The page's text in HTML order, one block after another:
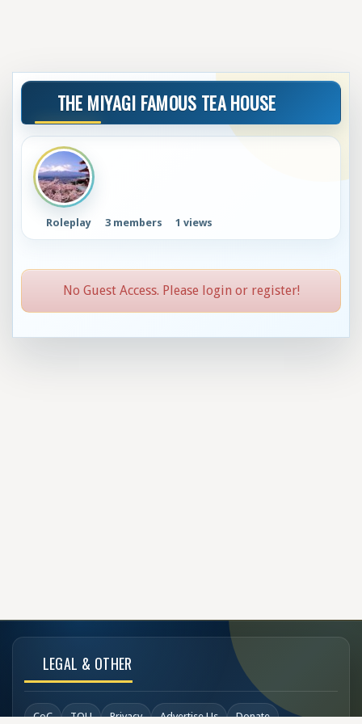
THE MIYAGI FAMOUS TEA HOUSE
Roleplay 3 members 1 views
No Guest Access. Please login or register!
LEGAL & OTHER
CoC TOU Privacy Advertise Us Donate